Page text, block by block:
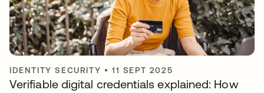
IDENTITY SECURITY •11 SEPT 2025
Verifiable digital credentials explained: How